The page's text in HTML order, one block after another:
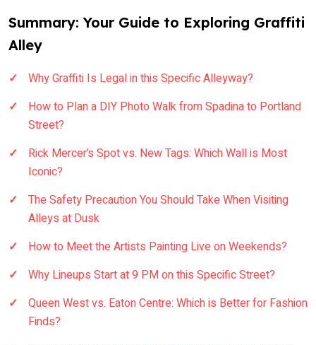
Summary: Your Guide to Exploring Graffiti
Alley
Why Graffiti Is Legal in this Specific Alleyway?
How to Plan a DIY Photo Walk from Spadina to Portland
Street?
Rick Mercer’s Spot vs. New Tags: Which Wall is Most
Iconic?
The Safety Precaution You Should Take When Visiting
Alleys at Dusk
How to Meet the Artists Painting Live on Weekends?
Why Lineups Start at 9 PM on this Specific Street?
Queen West vs. Eaton Centre: Which is Better for Fashion
Finds?